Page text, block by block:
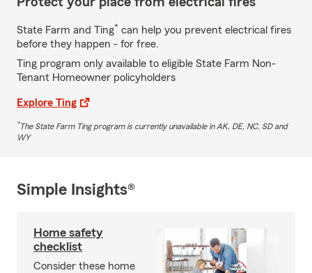
State Farm and Ting* can help you prevent electrical fires
before they happen - for free.
Ting program only available to eligible State Farm Non-
Tenant Homeowner policyholders
Explore Ting
*The State Farm Ting program is currently unavailable in AK, DE, NC, SD and
WY
Simple Insights®
Home safety
checklist
Consider these home